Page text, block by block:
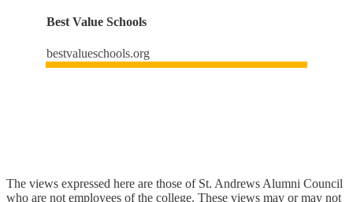
Best Value Schools
bestvalueschools.org
The views expressed here are those of St. Andrews Alumni Council
who are not employees of the college. These views may or may not